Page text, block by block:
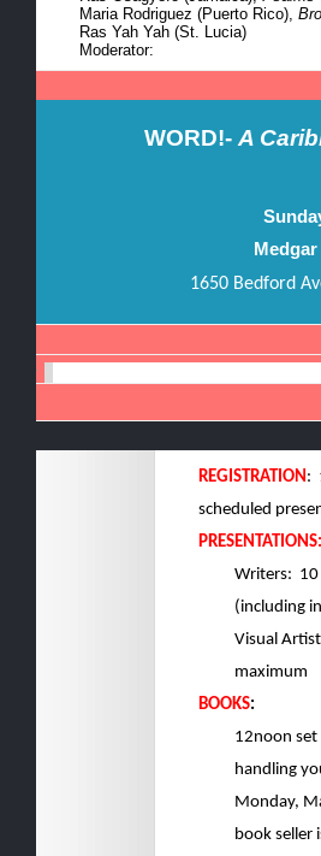
Maria Rodriguez (Puerto Rico),
Ras Yah Yah (St. Lucia)
Moderator:
WORD!- A
1650 Bedford
REGISTRATION :
scheduled
PRESENTATIONS:
Writers: 10
(including
Visual
maximum
BOOKS:
12noon
handling
Monday,
book seller